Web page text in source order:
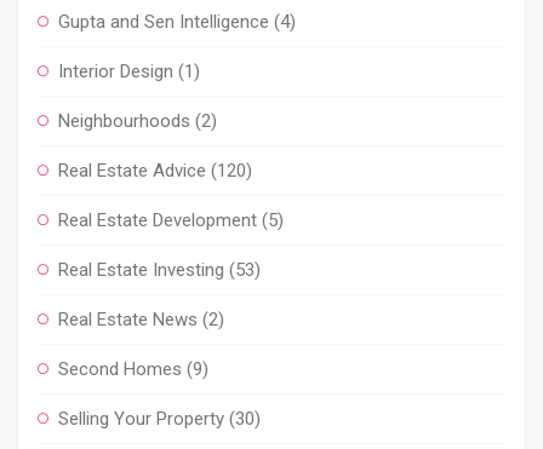
Gupta and Sen Intelligence (4)
Interior Design (1)
Neighbourhoods (2)
Real Estate Advice (120)
Real Estate Development (5)
Real Estate Investing (53)
Real Estate News (2)
Second Homes (9)
Selling Your Property (30)